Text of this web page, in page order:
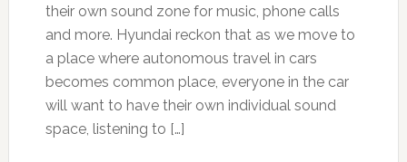
their own sound zone for music, phone calls
and more. Hyundai reckon that as we move to
a place where autonomous travel in cars
becomes common place, everyone in the car
will want to have their own individual sound
space, listening to […]